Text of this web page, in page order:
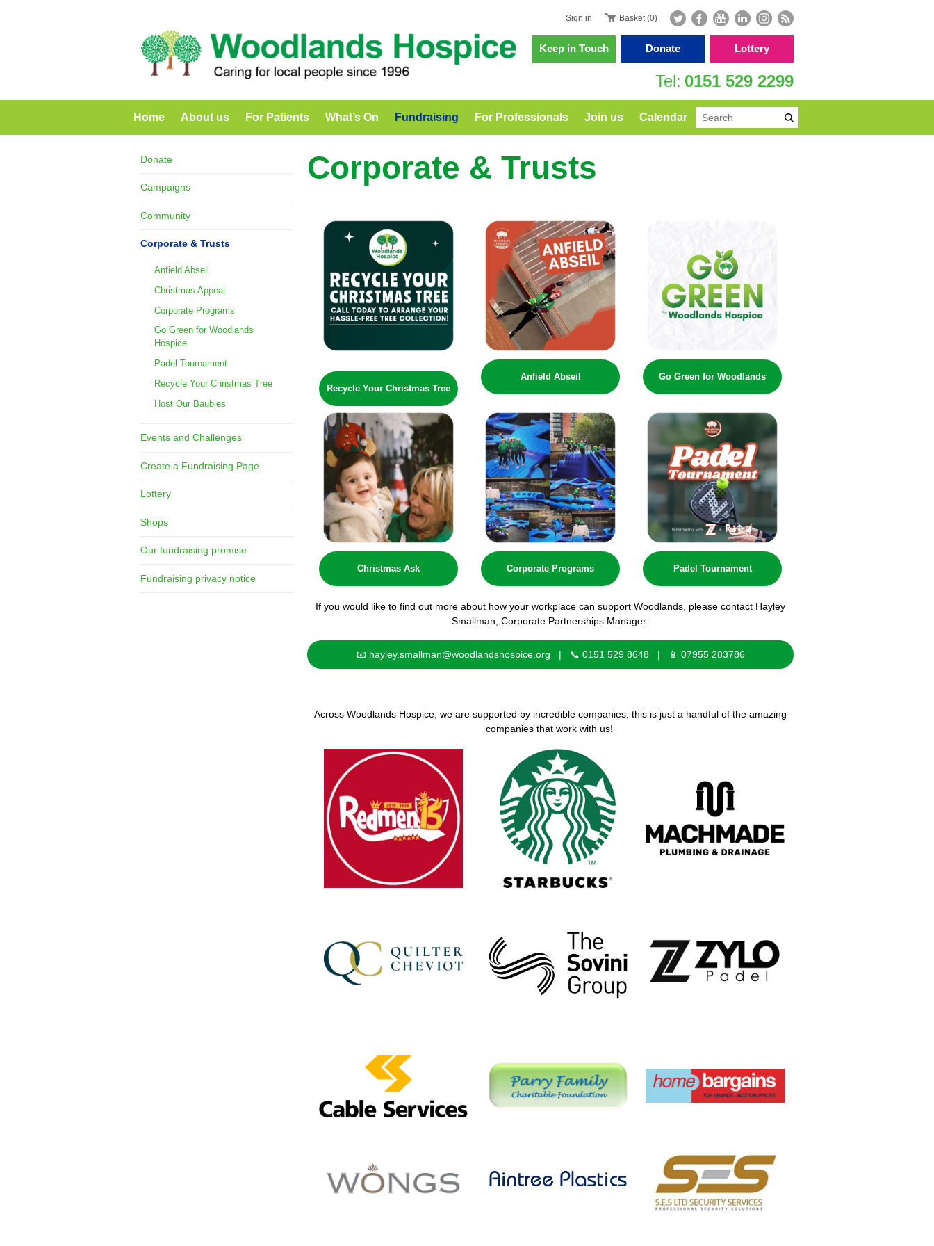
Sign in Basket (0)
Keep in Touch Donate Lottery
0151 529 2299
Home About us For Patients What’s On Fundraising For Professionals Join us Calendar
Donate
Campaigns
Community
Corporate & Trusts
Anfield Abseil
Christmas Appeal
Corporate Programs
Go Green for Woodlands
Hospice
Padel Tournament
Recycle Your Christmas Tree
Host Our Baubles
Events and Challenges
Create a Fundraising Page
Lottery
Shops
Our fundraising promise
Fundraising privacy notice
Corporate & Trusts
Recycle Your Christmas Tree
Anfield Abseil Go Green for Woodlands
Christmas Ask Corporate Programs Padel Tournament
If you would like to find out more about how your workplace can support Woodlands, please contact Hayley
Smallman, Corporate Partnerships Manager:
📧 hayley.smallman@woodlandshospice.org | 📞 0151 529 8648 | 📱 07955 283786
Across Woodlands Hospice, we are supported by incredible companies, this is just a handful of the amazing
companies that work with us!